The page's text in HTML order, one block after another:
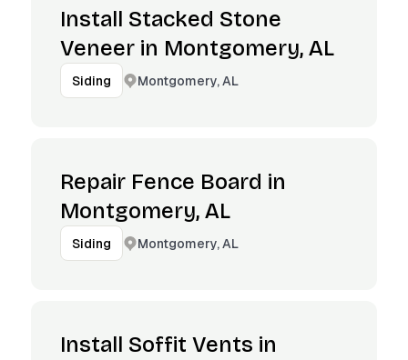
Install Stacked Stone
Veneer in Montgomery, AL
Siding Montgomery, AL
Repair Fence Board in
Montgomery, AL
Siding Montgomery, AL
Install Soffit Vents in